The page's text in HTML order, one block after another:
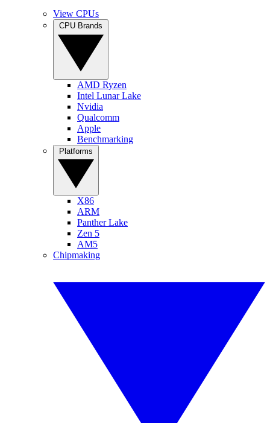
View CPUs
AMD Ryzen
Intel Lunar Lake
Nvidia
Qualcomm
Apple
Benchmarking
X86
ARM
Panther Lake
Zen 5
AM5
Chipmaking